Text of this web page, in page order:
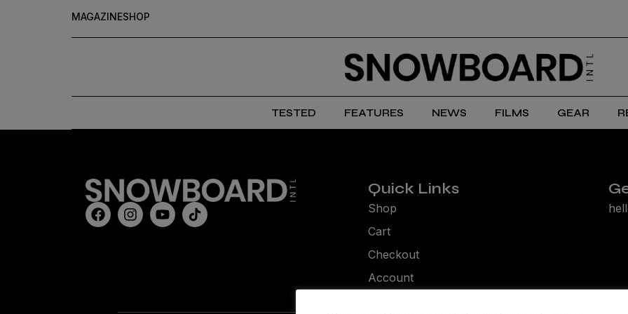
MAGAZINESHOP
TESTED FEATURES NEWS FILMS GEAR
Quick Links
Shop
Cart
Checkout
Account